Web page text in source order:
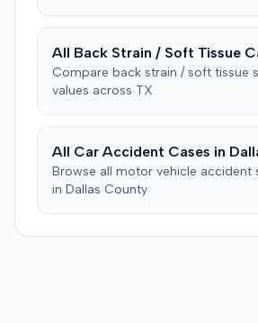
earlier, which the plaintiff had denied
stated a lapse of memory for the prior
deliberations, the jury requested to
case, but the judge informed them
the jury awarded the plaintiff $12,000
and $110,000 for pain and suffering,
Prior to the verdict, the parties had
agreement with parameters of
Consequently, judgment was
All Back Strain / Soft Tissue
Compare back strain / soft tissue
values across TX
All Car Accident Cases in
Browse all motor vehicle accident
in Dallas County